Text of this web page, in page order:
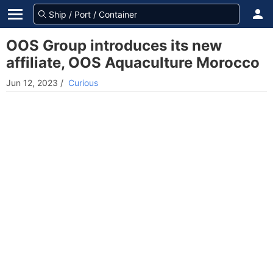
OOS Group introduces its new
affiliate, OOS Aquaculture Morocco
Jun 12, 2023 / Curious